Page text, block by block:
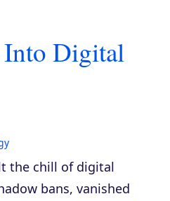
Into Digital
the chill of digital
bans, vanished